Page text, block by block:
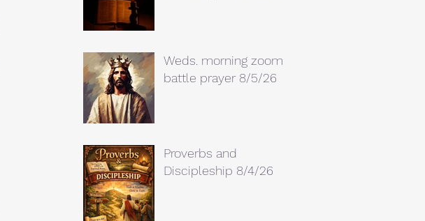
Weds. morning zoom
battle prayer 8/5/26
Proverbs and
Discipleship 8/4/26